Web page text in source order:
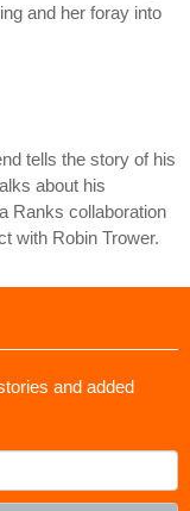
and her foray into
tells the story of his
about his
Ranks collaboration
with Robin Trower.
and added